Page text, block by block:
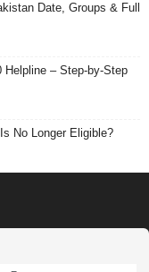
Date, Groups & Full
– Step-by-Step
No Longer Eligible?